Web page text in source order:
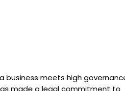
meets high